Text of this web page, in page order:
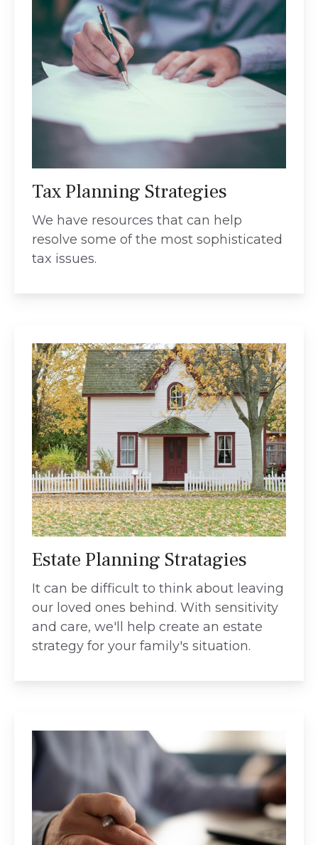
Tax Planning Strategies
We have resources that can help
resolve some of the most sophisticated
tax issues.
Estate Planning Stratagies
It can be difficult to think about leaving
our loved ones behind. With sensitivity
and care, we'll help create an estate
strategy for your family's situation.